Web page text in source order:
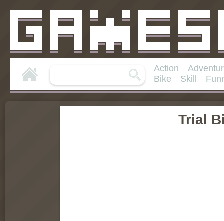
Action
Bike
Skill
Trial